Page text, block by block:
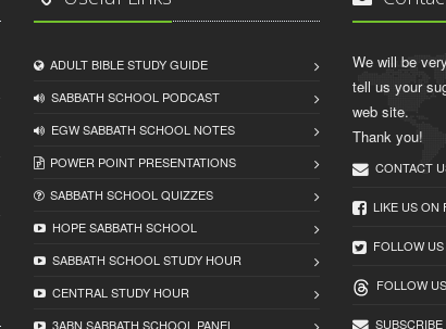
ADULT BIBLE STUDY GUIDE
SABBATH SCHOOL PODCAST
EGW SABBATH SCHOOL NOTES
POWER POINT PRESENTATIONS
SABBATH SCHOOL QUIZZES
HOPE SABBATH SCHOOL
SABBATH SCHOOL STUDY HOUR
CENTRAL STUDY HOUR
3ABN SABBATH SCHOOL PANEL
We will be
tell us your
web site.
Thank you!
CONTACT
LIKE US ON
FOLLOW US
FOLLOW
SUBSCRIBE